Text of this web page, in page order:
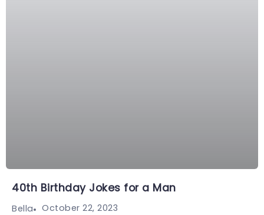
40th Birthday Jokes for a Man
Bella October 22, 2023